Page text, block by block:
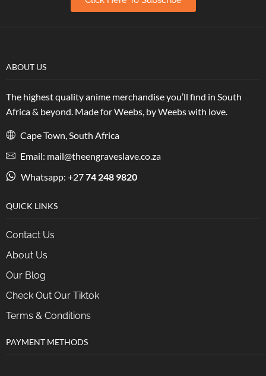
ABOUT US
The highest quality anime merchandise you’ll find in South
Africa & beyond. Made for Weebs, by Weebs with love.
Cape Town, South Africa
Email: mail@theengraveslave.co.za
Whatsapp: +2774 248 9820
QUICK LINKS
Contact Us
About Us
Our Blog
Check Out Our Tiktok
Terms & Conditions
PAYMENT METHODS